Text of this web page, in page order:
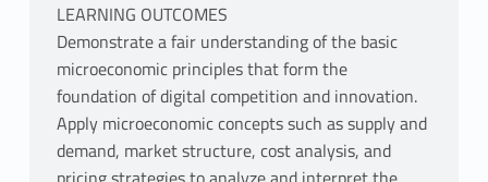
LEARNING OUTCOMES
Demonstrate a fair understanding of the basic
microeconomic principles that form the
foundation of digital competition and innovation.
Apply microeconomic concepts such as supply and
demand, market structure, cost analysis, and